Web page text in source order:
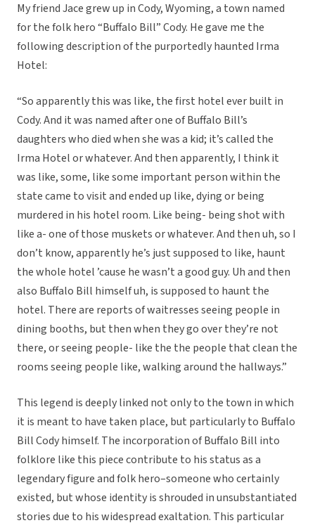
My friend Jace grew up in Cody, Wyoming, a town named
for the folk hero “Buffalo Bill” Cody. He gave me the
following description of the purportedly haunted Irma
Hotel:
“So apparently this was like, the first hotel ever built in
Cody. And it was named after one of Buffalo Bill’s
daughters who died when she was a kid; it’s called the
Irma Hotel or whatever. And then apparently, I think it
was like, some, like some important person within the
state came to visit and ended up like, dying or being
murdered in his hotel room. Like being- being shot with
like a- one of those muskets or whatever. And then uh, so I
don’t know, apparently he’s just supposed to like, haunt
the whole hotel ’cause he wasn’t a good guy. Uh and then
also Buffalo Bill himself uh, is supposed to haunt the
hotel. There are reports of waitresses seeing people in
dining booths, but then when they go over they’re not
there, or seeing people- like the the people that clean the
rooms seeing people like, walking around the hallways.”
This legend is deeply linked not only to the town in which
it is meant to have taken place, but particularly to Buffalo
Bill Cody himself. The incorporation of Buffalo Bill into
folklore like this piece contribute to his status as a
legendary figure and folk hero–someone who certainly
existed, but whose identity is shrouded in unsubstantiated
stories due to his widespread exaltation. This particular